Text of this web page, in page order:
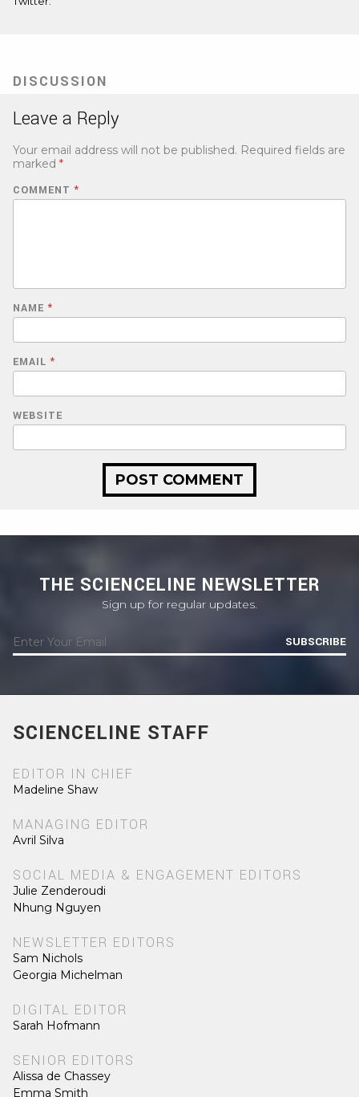
DISCUSSION
Leave a Reply
Your email address will not be published. Required fields are
marked *
COMMENT *
NAME *
EMAIL *
WEBSITE
THE SCIENCELINE NEWSLETTER
Sign up for regular updates.
SUBSCRIBE
SCIENCELINE STAFF
EDITOR IN CHIEF
Madeline Shaw
MANAGING EDITOR
Avril Silva
SOCIAL MEDIA & ENGAGEMENT EDITORS
Julie Zenderoudi
Nhung Nguyen
NEWSLETTER EDITORS
Sam Nichols
Georgia Michelman
DIGITAL EDITOR
Sarah Hofmann
SENIOR EDITORS
Alissa de Chassey
Emma Smith